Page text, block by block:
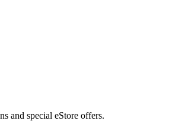
and special eStore offers.